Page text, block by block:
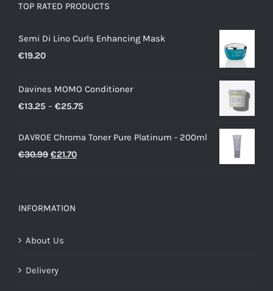
TOP RATED PRODUCTS
Semi Di Lino Curls Enhancing Mask
€19.20
Davines MOMO Conditioner
€13.25 – €25.75
€13.25
DAVROE Chroma Toner Pure Platinum - 200ml
€30.99 Original
€30.99.
€21.70Current
INFORMATION
About Us
Delivery